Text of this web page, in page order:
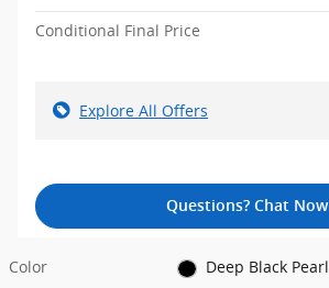
Conditional Final Price
Explore All Offers
Questions? Chat Now
Color
Deep Black Pearl